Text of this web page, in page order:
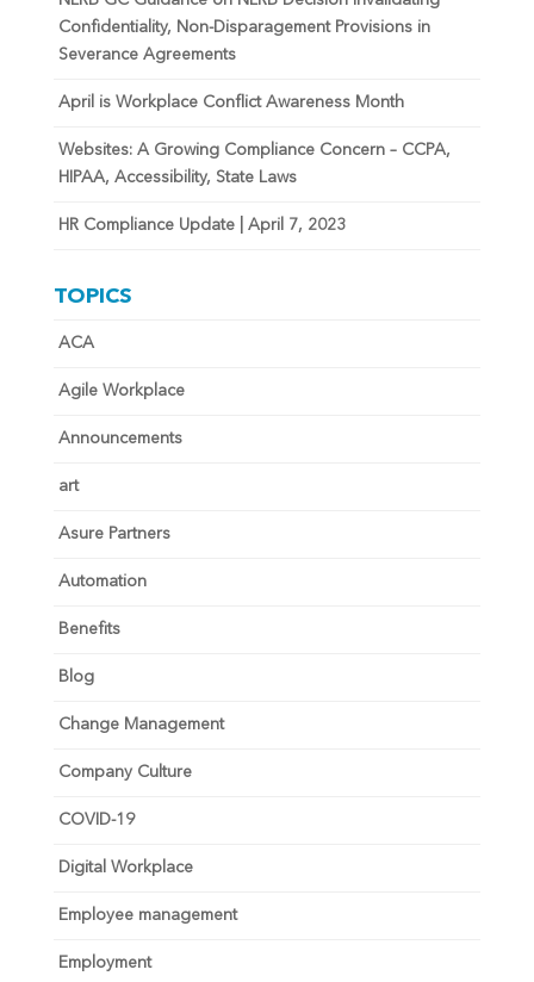
Confidentiality, Non-Disparagement Provisions in
Severance Agreements
April is Workplace Conflict Awareness Month
Websites: A Growing Compliance Concern – CCPA,
HIPAA, Accessibility, State Laws
HR Compliance Update | April 7, 2023
TOPICS
ACA
Agile Workplace
Announcements
art
Asure Partners
Automation
Benefits
Blog
Change Management
Company Culture
COVID-19
Digital Workplace
Employee management
Employment